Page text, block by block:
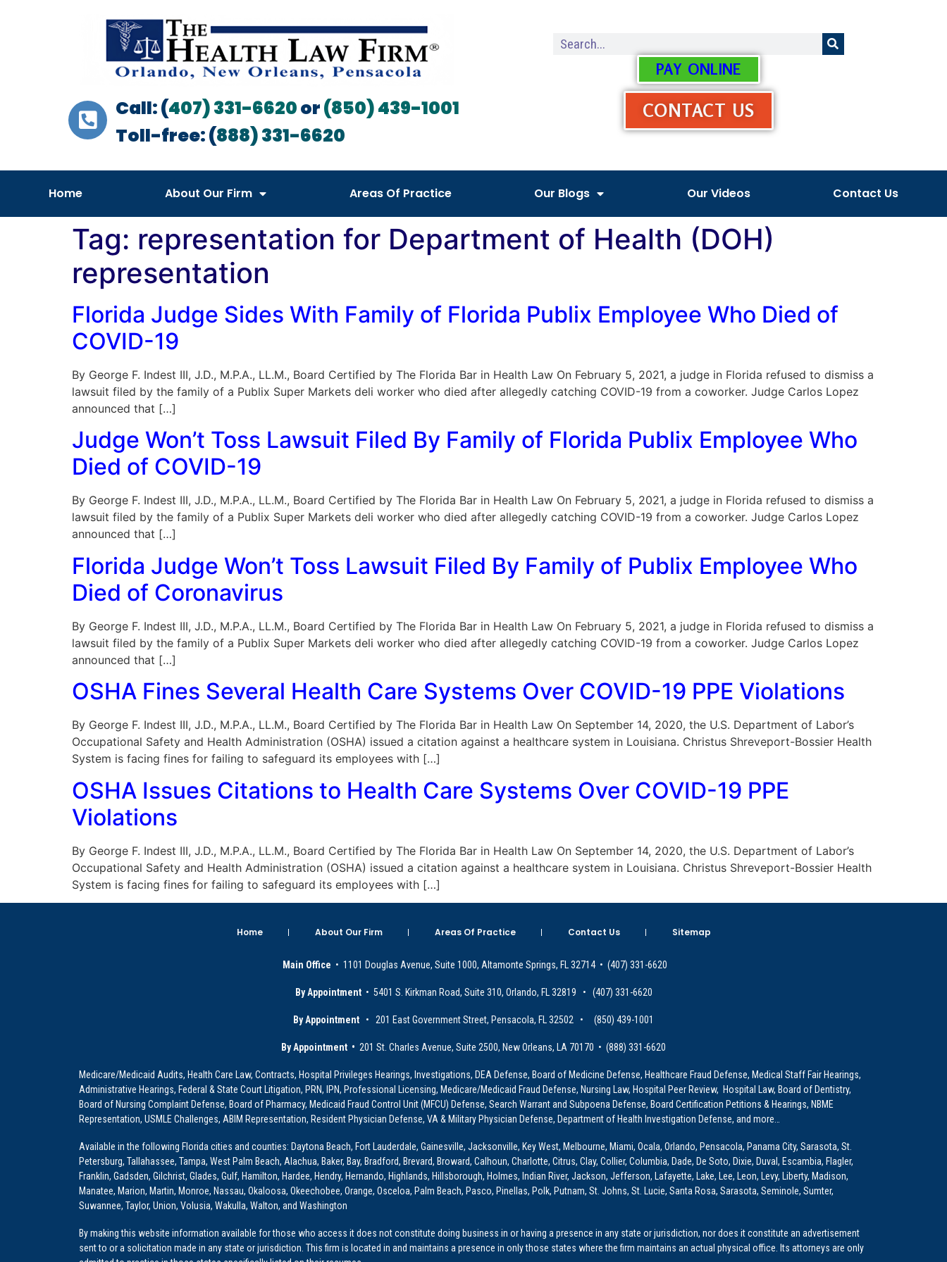
Call: (407) 331-6620or(850) 439-1001
Toll-free: (888) 331-6620
PAY ONLINE
CONTACT US
Home About Our Firm Areas Of Practice Our Blogs Our Videos Contact Us
Tag: representation for Department of Health (DOH)
representation
Florida Judge Sides With Family of Florida Publix Employee Who Died of
COVID-19
By George F. Indest III, J.D., M.P.A., LL.M., Board Certified by The Florida Bar in Health Law On February 5, 2021, a judge in Florida refused to dismiss a
lawsuit filed by the family of a Publix Super Markets deli worker who died after allegedly catching COVID-19 from a coworker. Judge Carlos Lopez
announced that […]
Judge Won’t Toss Lawsuit Filed By Family of Florida Publix Employee Who
Died of COVID-19
By George F. Indest III, J.D., M.P.A., LL.M., Board Certified by The Florida Bar in Health Law On February 5, 2021, a judge in Florida refused to dismiss a
lawsuit filed by the family of a Publix Super Markets deli worker who died after allegedly catching COVID-19 from a coworker. Judge Carlos Lopez
announced that […]
Florida Judge Won’t Toss Lawsuit Filed By Family of Publix Employee Who
Died of Coronavirus
By George F. Indest III, J.D., M.P.A., LL.M., Board Certified by The Florida Bar in Health Law On February 5, 2021, a judge in Florida refused to dismiss a
lawsuit filed by the family of a Publix Super Markets deli worker who died after allegedly catching COVID-19 from a coworker. Judge Carlos Lopez
announced that […]
OSHA Fines Several Health Care Systems Over COVID-19 PPE Violations
By George F. Indest III, J.D., M.P.A., LL.M., Board Certified by The Florida Bar in Health Law On September 14, 2020, the U.S. Department of Labor’s
Occupational Safety and Health Administration (OSHA) issued a citation against a healthcare system in Louisiana. Christus Shreveport-Bossier Health
System is facing fines for failing to safeguard its employees with […]
OSHA Issues Citations to Health Care Systems Over COVID-19 PPE
Violations
By George F. Indest III, J.D., M.P.A., LL.M., Board Certified by The Florida Bar in Health Law On September 14, 2020, the U.S. Department of Labor’s
Occupational Safety and Health Administration (OSHA) issued a citation against a healthcare system in Louisiana. Christus Shreveport-Bossier Health
System is facing fines for failing to safeguard its employees with […]
Home About Our Firm Areas Of Practice Contact Us Sitemap
Main Office • 1101 Douglas Avenue, Suite 1000, Altamonte Springs, FL 32714 • (407) 331-6620
By Appointment • 5401 S. Kirkman Road, Suite 310, Orlando, FL 32819 • (407) 331-6620
By Appointment • 201 East Government Street, Pensacola, FL 32502 • (850) 439-1001
By Appointment • 201 St. Charles Avenue, Suite 2500, New Orleans, LA 70170 • (888) 331-6620
Medicare/Medicaid Audits, Health Care Law, Contracts, Hospital Privileges Hearings, Investigations, DEA Defense, Board of Medicine Defense, Healthcare Fraud Defense, Medical Staff Fair Hearings,
Administrative Hearings, Federal & State Court Litigation, PRN, IPN, Professional Licensing, Medicare/Medicaid Fraud Defense, Nursing Law, Hospital Peer Review, Hospital Law, Board of Dentistry,
Board of Nursing Complaint Defense, Board of Pharmacy, Medicaid Fraud Control Unit (MFCU) Defense, Search Warrant and Subpoena Defense, Board Certification Petitions & Hearings, NBME
Representation, USMLE Challenges, ABIM Representation, Resident Physician Defense, VA & Military Physician Defense, Department of Health Investigation Defense, and more…
Available in the following Florida cities and counties: Daytona Beach, Fort Lauderdale, Gainesville, Jacksonville, Key West, Melbourne, Miami, Ocala, Orlando, Pensacola, Panama City, Sarasota, St.
Petersburg, Tallahassee, Tampa, West Palm Beach, Alachua, Baker, Bay, Bradford, Brevard, Broward, Calhoun, Charlotte, Citrus, Clay, Collier, Columbia, Dade, De Soto, Dixie, Duval, Escambia, Flagler,
Franklin, Gadsden, Gilchrist, Glades, Gulf, Hamilton, Hardee, Hendry, Hernando, Highlands, Hillsborough, Holmes, Indian River, Jackson, Jefferson, Lafayette, Lake, Lee, Leon, Levy, Liberty, Madison,
Manatee, Marion, Martin, Monroe, Nassau, Okaloosa, Okeechobee, Orange, Osceloa, Palm Beach, Pasco, Pinellas, Polk, Putnam, St. Johns, St. Lucie, Santa Rosa, Sarasota, Seminole, Sumter,
Suwannee, Taylor, Union, Volusia, Wakulla, Walton, and Washington
By making this website information available for those who access it does not constitute doing business in or having a presence in any state or jurisdiction, nor does it constitute an advertisement
sent to or a solicitation made in any state or jurisdiction. This firm is located in and maintains a presence in only those states where the firm maintains an actual physical office. Its attorneys are only